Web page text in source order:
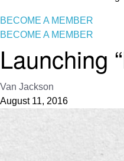
BECOME A MEMBER
BECOME A MEMBER
Launching
Van Jackson
August 11, 2016